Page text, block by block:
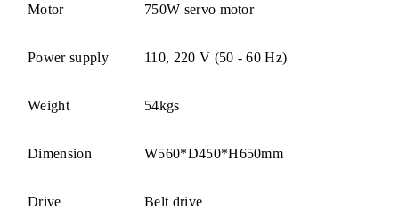
Motor 750W servo motor
Power supply 110, 220 V (50 - 60 Hz)
Weight 54kgs
Dimension W560*D450*H650mm
Drive Belt drive